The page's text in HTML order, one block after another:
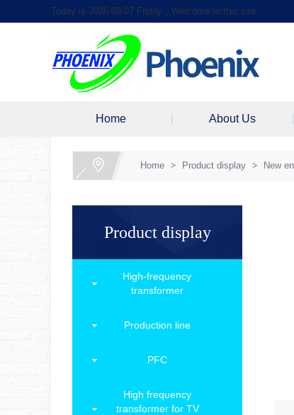
Today is 2026-08-07 Friday，Welcome to this site
Home About Us
Home > Product display > New
Product display
High-frequency
transformer
Production line
PFC
High frequency
transformer for TV